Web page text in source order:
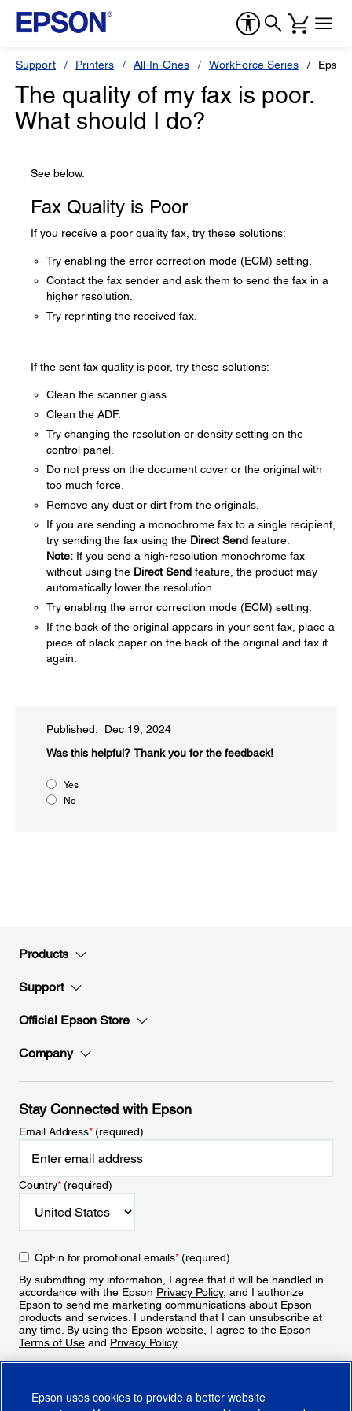
Support Printers All-In-Ones WorkForce Series
The quality of my fax is poor.
What should I do?
See below.
Fax Quality is Poor
If you receive a poor quality fax, try these solutions:
Try enabling the error correction mode (ECM) setting.
Contact the fax sender and ask them to send the fax in a
higher resolution.
Try reprinting the received fax.
If the sent fax quality is poor, try these solutions:
Clean the scanner glass.
Clean the ADF.
Try changing the resolution or density setting on the
control panel.
Do not press on the document cover or the original with
too much force.
Remove any dust or dirt from the originals.
If you are sending a monochrome fax to a single recipient,
try sending the fax using the Direct Send feature.
Note: If you send a high-resolution monochrome fax
without using the Direct Send feature, the product may
automatically lower the resolution.
Try enabling the error correction mode (ECM) setting.
If the back of the original appears in your sent fax, place a
piece of black paper on the back of the original and fax it
again.
Published: Dec 19, 2024
Was this helpful?​ Thank you for the feedback!
Yes
No
Products
Support
Official Epson Store
Company
Stay Connected with Epson
Email Address*(required)
Country*(required)
Opt-in for promotional emails*(required)
By submitting my information, I agree that it will be handled in
accordance with the Epson Privacy Policy, and I authorize
Epson to send me marketing communications about Epson
products and services. I understand that I can unsubscribe at
any time. By using the Epson website, I agree to the Epson
Terms of Use and Privacy Policy.
Epson uses cookies to provide a better website